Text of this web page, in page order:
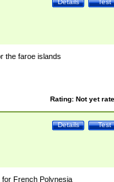
Test
Details
the faroe islands
Rating: Not yet
Test
Details
French Polynesia